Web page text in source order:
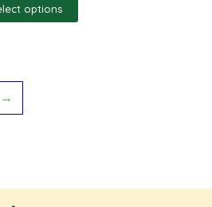
options
→